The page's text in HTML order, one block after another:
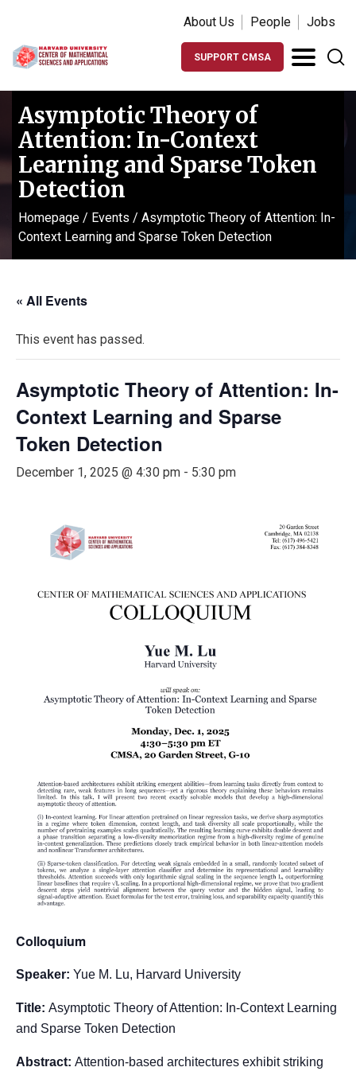
About Us People Jobs
SUPPORT CMSA
Asymptotic Theory of
Attention: In-Context
Learning and Sparse Token
Detection
Homepage / Events / Asymptotic Theory of Attention: In-
Context Learning and Sparse Token Detection
« All Events
This event has passed.
Asymptotic Theory of Attention: In-
Context Learning and Sparse
Token Detection
December 1, 2025 @ 4:30 pm - 5:30 pm
Colloquium
Speaker: Yue M. Lu, Harvard University
Title: Asymptotic Theory of Attention: In-Context Learning
and Sparse Token Detection
Abstract: Attention-based architectures exhibit striking